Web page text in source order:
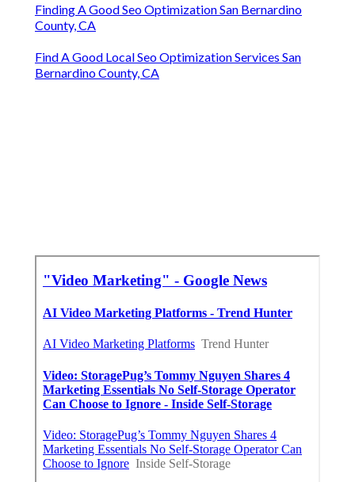
Finding A Good Seo Optimization San Bernardino
County, CA
Find A Good Local Seo Optimization Services San
Bernardino County, CA